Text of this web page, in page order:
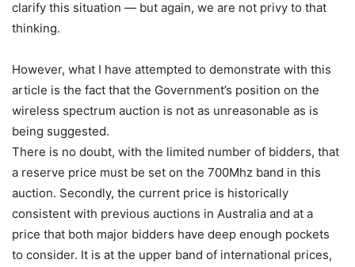
clarify this situation — but again, we are not privy to that
thinking.
However, what I have attempted to demonstrate with this
article is the fact that the Government’s position on the
wireless spectrum auction is not as unreasonable as is
being suggested.
There is no doubt, with the limited number of bidders, that
a reserve price must be set on the 700Mhz band in this
auction. Secondly, the current price is historically
consistent with previous auctions in Australia and at a
price that both major bidders have deep enough pockets
to consider. It is at the upper band of international prices,